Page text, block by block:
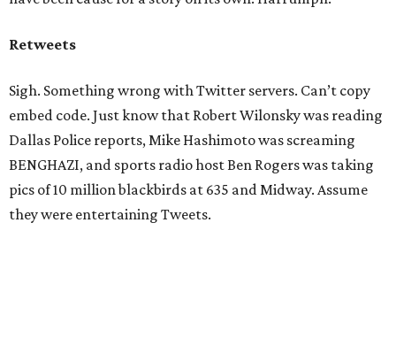
Retweets
Sigh. Something wrong with Twitter servers. Can’t copy
embed code. Just know that Robert Wilonsky was reading
Dallas Police reports, Mike Hashimoto was screaming
BENGHAZI, and sports radio host Ben Rogers was taking
pics of 10 million blackbirds at 635 and Midway. Assume
they were entertaining Tweets.